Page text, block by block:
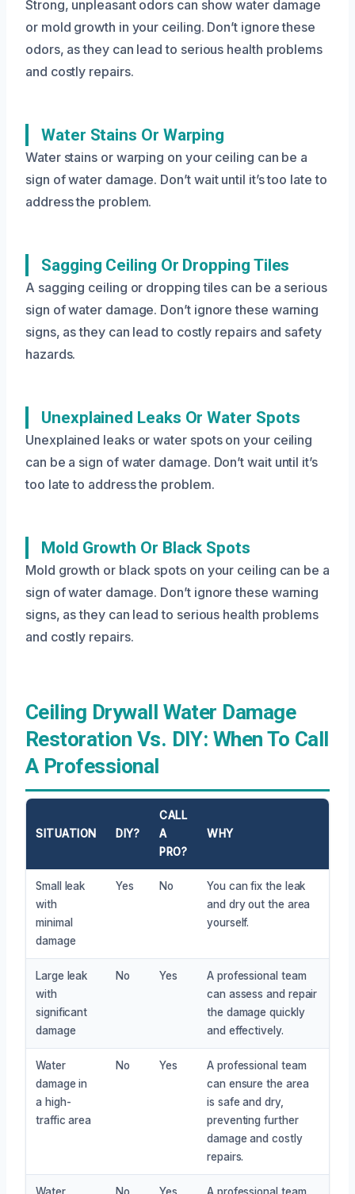
Strong, unpleasant odors can show water damage
or mold growth in your ceiling. Don’t ignore these
odors, as they can lead to serious health problems
and costly repairs.
Water Stains Or Warping
Water stains or warping on your ceiling can be a
sign of water damage. Don’t wait until it’s too late to
address the problem.
Sagging Ceiling Or Dropping Tiles
A sagging ceiling or dropping tiles can be a serious
sign of water damage. Don’t ignore these warning
signs, as they can lead to costly repairs and safety
hazards.
Unexplained Leaks Or Water Spots
Unexplained leaks or water spots on your ceiling
can be a sign of water damage. Don’t wait until it’s
too late to address the problem.
Mold Growth Or Black Spots
Mold growth or black spots on your ceiling can be a
sign of water damage. Don’t ignore these warning
signs, as they can lead to serious health problems
and costly repairs.
Ceiling Drywall Water Damage
Restoration Vs. DIY: When To Call
A Professional
SITUATION DIY?
CALL
A
PRO?
WHY
Small leak
with
minimal
damage
Yes No
You can fix the leak
and dry out the area
yourself.
Large leak
with
significant
damage
No Yes
A professional team
can assess and repair
the damage quickly
and effectively.
Water
damage in
a high-
traffic area
No Yes
A professional team
can ensure the area
is safe and dry,
preventing further
damage and costly
repairs.
Water No Yes A professional team